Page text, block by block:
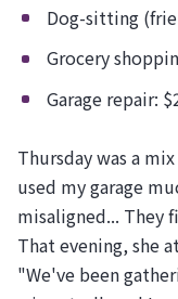
Dog-sitting
Grocery
Garage repair:
Thursday was a
used my garage
misaligned... They
That evening, she
"We've been